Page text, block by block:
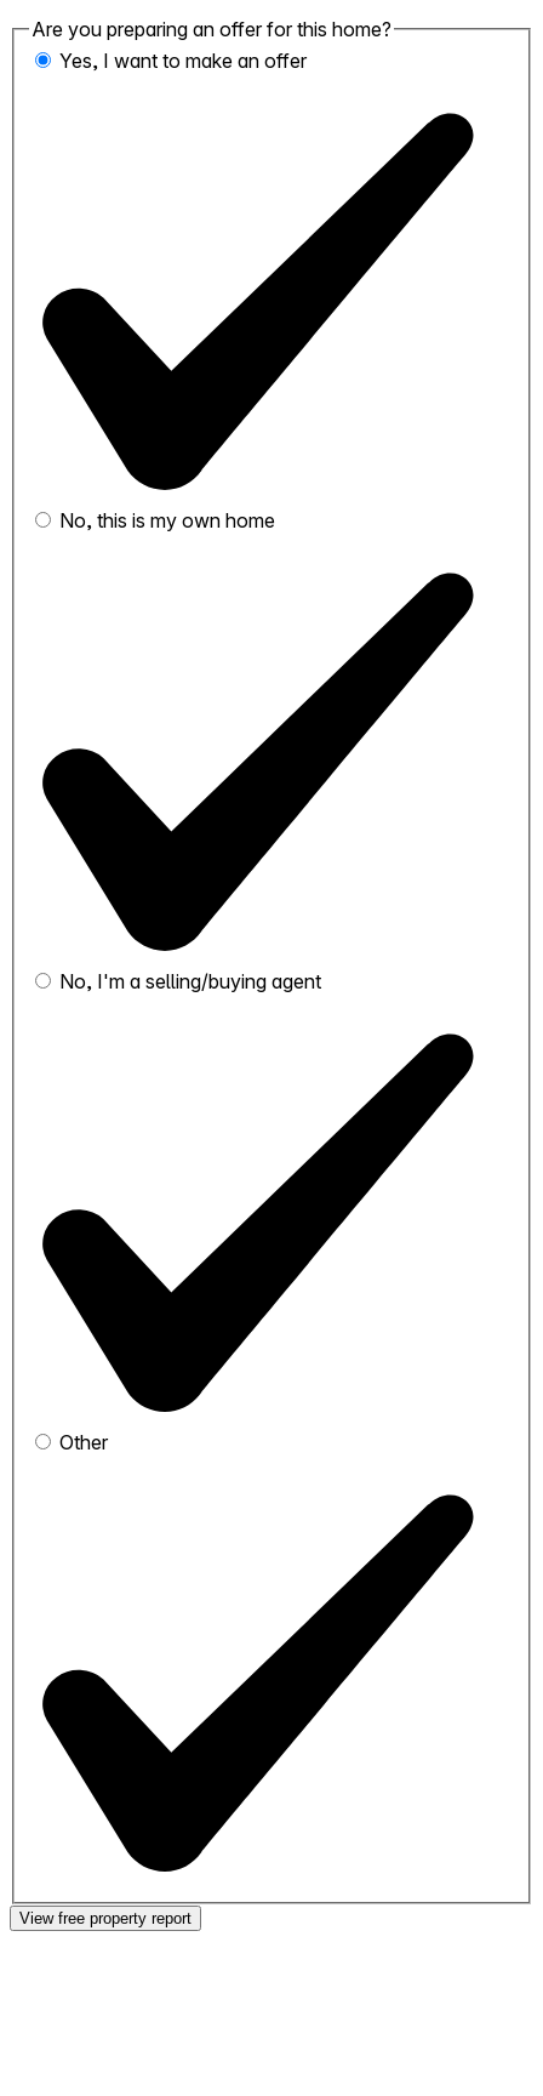
Are you preparing an offer for this home?
Yes, I want to make an offer
No, this is my own home
No, I'm a selling/buying agent
Other
View free property report